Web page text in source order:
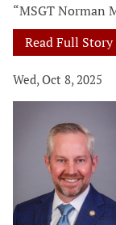
“MSGT Norman
Read Full Story
Wed, Oct 8, 2025